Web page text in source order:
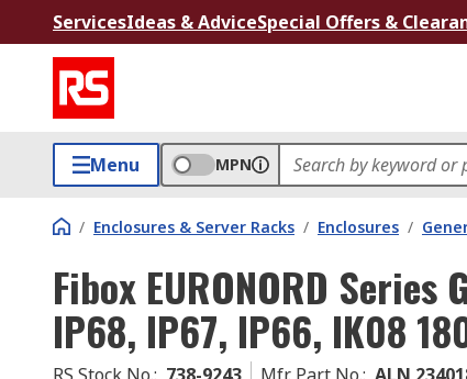
ServicesIdeas & AdviceSpecial Offers &
Menu MPN
/ Enclosures & Server Racks / Enclosures /
Fibox EURONORD
IP68, IP67, IP66, IK08